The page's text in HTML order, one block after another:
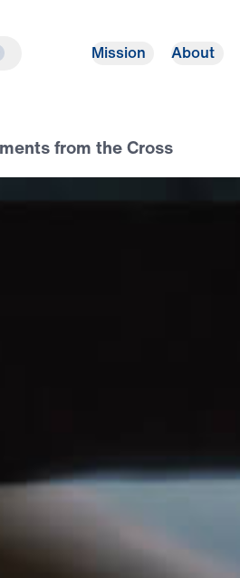
Mission About
from the Cross